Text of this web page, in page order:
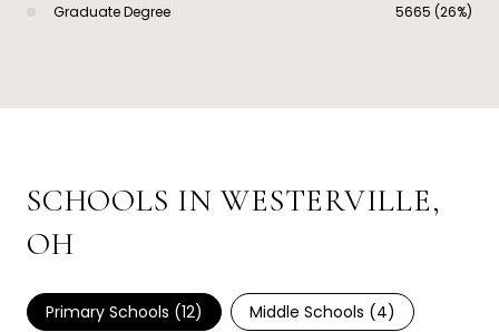
Graduate Degree 5665 (26%)
SCHOOLS IN WESTERVILLE,
OH
Primary Schools (12) Middle Schools (4)